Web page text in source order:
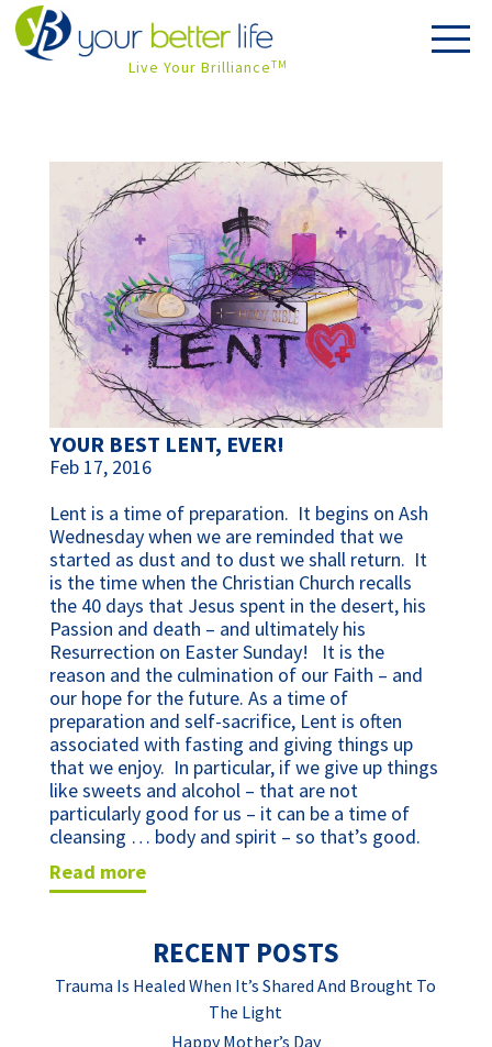
Live Your BrillianceTM
YOUR BEST LENT, EVER!
Feb 17, 2016
Lent is a time of preparation. It begins on Ash
Wednesday when we are reminded that we
started as dust and to dust we shall return. It
is the time when the Christian Church recalls
the 40 days that Jesus spent in the desert, his
Passion and death – and ultimately his
Resurrection on Easter Sunday! It is the
reason and the culmination of our Faith – and
our hope for the future. As a time of
preparation and self-sacrifice, Lent is often
associated with fasting and giving things up
that we enjoy. In particular, if we give up things
like sweets and alcohol – that are not
particularly good for us – it can be a time of
cleansing … body and spirit – so that’s good.
read more
RECENT POSTS
Trauma Is Healed When It’s Shared And Brought To
The Light
Happy Mother’s Day